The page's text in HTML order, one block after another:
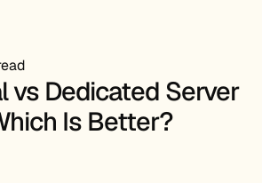
vs Dedicated Server
Is Better?